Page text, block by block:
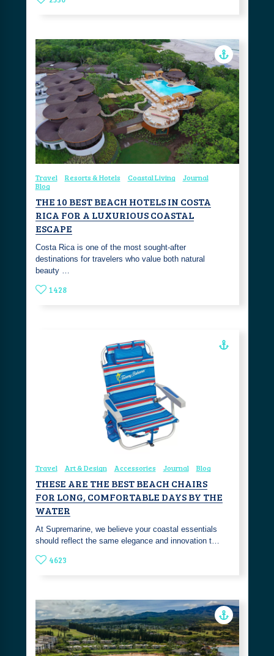
Travel Resorts & Hotels Coastal Living
Journal
Blog
THE 10 BEST BEACH HOTELS IN COSTA
RICA FOR A LUXURIOUS COASTAL
ESCAPE
Costa Rica is one of the most sought-after
destinations for travelers who value both natural
beauty …
1428
Travel Art & Design Accessories Journal Blog
THESE ARE THE BEST BEACH CHAIRS
FOR LONG, COMFORTABLE DAYS BY THE
WATER
At Supremarine, we believe your coastal essentials
should reflect the same elegance and innovation t…
4623